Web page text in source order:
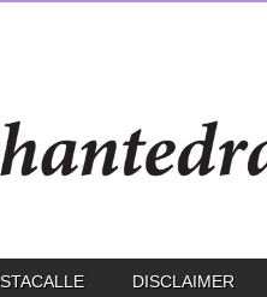
DISCLAIMER